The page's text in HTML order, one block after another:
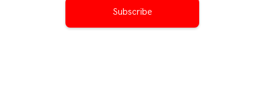
Subscribe